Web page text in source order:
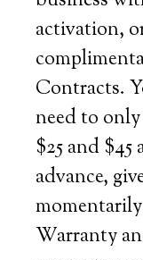
activation,
Contracts.
need to
$25 and
advance,
Warranty